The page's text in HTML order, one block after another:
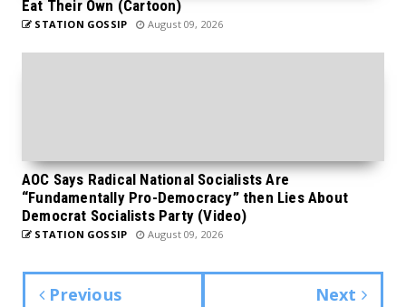
Eat Their Own (Cartoon)
STATION GOSSIP August 09, 2026
AOC Says Radical National Socialists Are
“Fundamentally Pro-Democracy” then Lies About
Democrat Socialists Party (Video)
STATION GOSSIP August 09, 2026
Previous Next